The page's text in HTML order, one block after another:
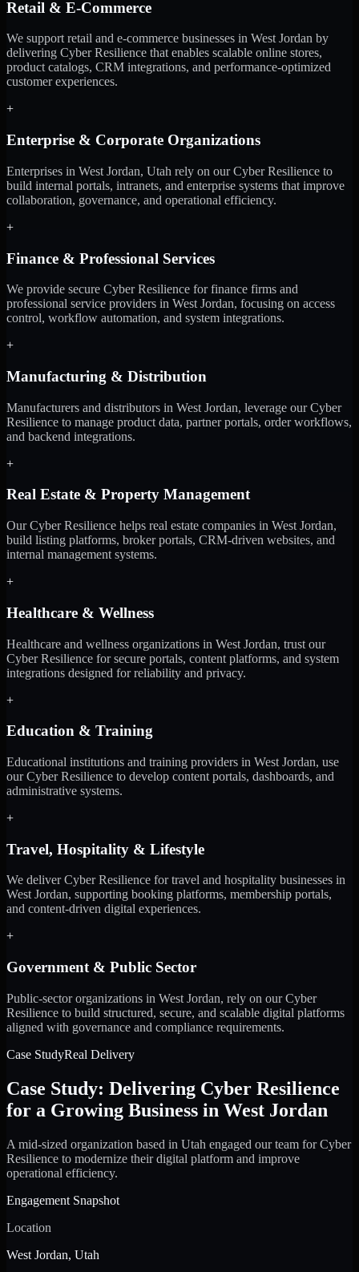
Retail & E-Commerce
We support retail and e-commerce businesses in West Jordan by
delivering Cyber Resilience that enables scalable online stores,
product catalogs, CRM integrations, and performance-optimized
customer experiences.
+
Enterprise & Corporate Organizations
Enterprises in West Jordan, Utah rely on our Cyber Resilience to
build internal portals, intranets, and enterprise systems that improve
collaboration, governance, and operational efficiency.
+
Finance & Professional Services
We provide secure Cyber Resilience for finance firms and
professional service providers in West Jordan, focusing on access
control, workflow automation, and system integrations.
+
Manufacturing & Distribution
Manufacturers and distributors in West Jordan, leverage our Cyber
Resilience to manage product data, partner portals, order workflows,
and backend integrations.
+
Real Estate & Property Management
Our Cyber Resilience helps real estate companies in West Jordan,
build listing platforms, broker portals, CRM-driven websites, and
internal management systems.
+
Healthcare & Wellness
Healthcare and wellness organizations in West Jordan, trust our
Cyber Resilience for secure portals, content platforms, and system
integrations designed for reliability and privacy.
+
Education & Training
Educational institutions and training providers in West Jordan, use
our Cyber Resilience to develop content portals, dashboards, and
administrative systems.
+
Travel, Hospitality & Lifestyle
We deliver Cyber Resilience for travel and hospitality businesses in
West Jordan, supporting booking platforms, membership portals,
and content-driven digital experiences.
+
Government & Public Sector
Public-sector organizations in West Jordan, rely on our Cyber
Resilience to build structured, secure, and scalable digital platforms
aligned with governance and compliance requirements.
Case StudyReal Delivery
Case Study: Delivering Cyber Resilience
for a Growing Business in West Jordan
A mid-sized organization based in Utah engaged our team for Cyber
Resilience to modernize their digital platform and improve
operational efficiency.
Engagement Snapshot
Location
West Jordan, Utah